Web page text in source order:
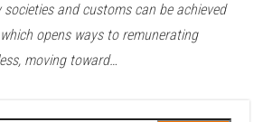
and customs can be achieved
opens ways to remunerating
moving toward…